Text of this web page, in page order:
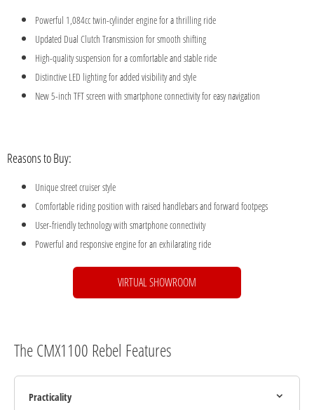
Powerful 1,084cc twin-cylinder engine for a thrilling ride
Updated Dual Clutch Transmission for smooth shifting
High-quality suspension for a comfortable and stable ride
Distinctive LED lighting for added visibility and style
New 5-inch TFT screen with smartphone connectivity for easy navigation
Reasons to Buy:
Unique street cruiser style
Comfortable riding position with raised handlebars and forward footpegs
User-friendly technology with smartphone connectivity
Powerful and responsive engine for an exhilarating ride
VIRTUAL SHOWROOM
The CMX1100 Rebel Features
Practicality